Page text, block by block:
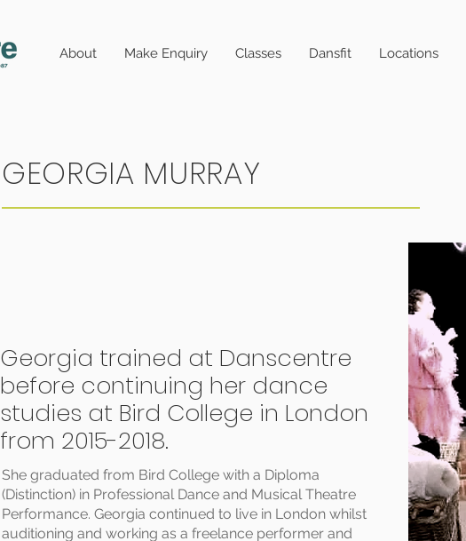
About Make Enquiry Classes Dansfit Locations
GEORGIA MURRAY
Georgia trained at Danscentre
before continuing her dance
studies at Bird College in London
from 2015-2018.
She graduated from Bird College with a Diploma
(Distinction) in Professional Dance and Musical Theatre
Performance. Georgia continued to live in London whilst
auditioning and working as a freelance performer and